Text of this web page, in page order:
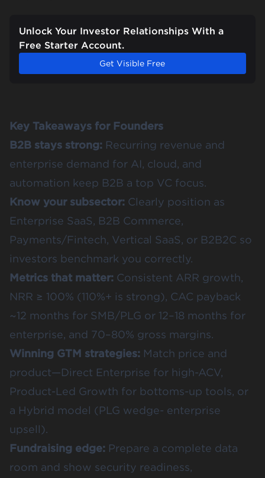
Unlock Your Investor Relationships With a
Free Starter Account.
Get Visible Free
Key Takeaways for Founders
B2B stays strong: Recurring revenue and
enterprise demand for AI, cloud, and
automation keep B2B a top VC focus.
Know your subsector: Clearly position as
Enterprise SaaS, B2B Commerce,
Payments/Fintech, Vertical SaaS, or B2B2C so
investors benchmark you correctly.
Metrics that matter: Consistent ARR growth,
NRR ≥ 100% (110%+ is strong), CAC payback
~12 months for SMB/PLG or 12–18 months for
enterprise, and 70–80% gross margins.
Winning GTM strategies: Match price and
product—Direct Enterprise for high-ACV,
Product-Led Growth for bottoms-up tools, or
a Hybrid model (PLG wedge- enterprise
upsell).
Fundraising edge: Prepare a complete data
room and show security readiness,